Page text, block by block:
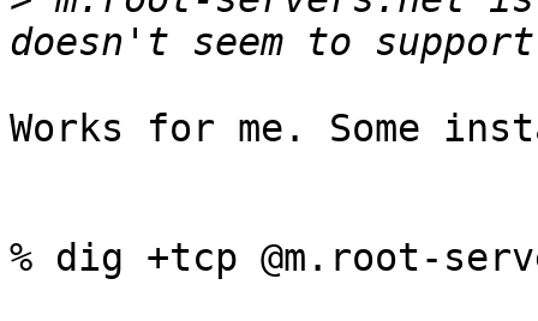
Works for me. Some
% dig +tcp @m.root-